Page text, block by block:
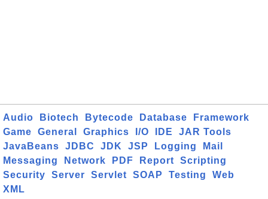
Audio Biotech Bytecode Database
Framework
Game
General Graphics I/O IDE
JAR Tools
JavaBeans
JDBC JDK JSP Logging
Mail
Messaging
Network PDF Report
Scripting
Security
Server Servlet SOAP Testing
Web
XML